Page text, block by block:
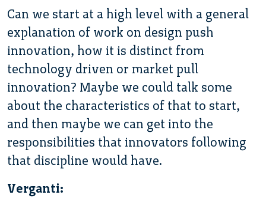
Can we start at a high level with a general
explanation of work on design push
innovation, how it is distinct from
technology driven or market pull
innovation? Maybe we could talk some
about the characteristics of that to start,
and then maybe we can get into the
responsibilities that innovators following
that discipline would have.
Verganti: